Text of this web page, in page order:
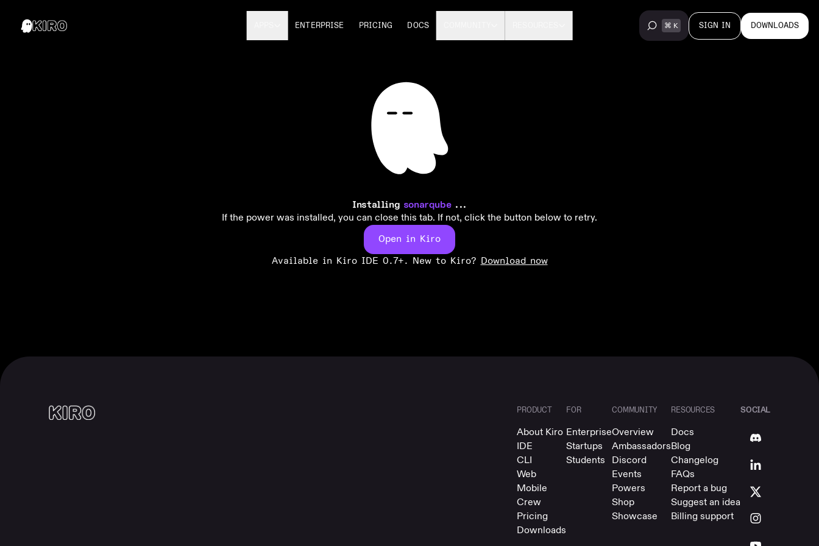
ENTERPRISE PRICING DOCS SIGN IN DOWNLOADS
Installing sonarqube ...
If the power was installed, you can close this tab. If not, click the button below to retry.
Open in Kiro
Available in Kiro IDE 0.7+. New to Kiro? Download now
PRODUCT
About Kiro
IDE
CLI
Web
Mobile
Crew
Pricing
Downloads
FOR
Enterprise
Startups
Students
COMMUNITY
Overview
Ambassadors
Discord
Events
Powers
Shop
Showcase
RESOURCES
Docs
Blog
Changelog
FAQs
Report a bug
Suggest an idea
Billing support
SOCIAL